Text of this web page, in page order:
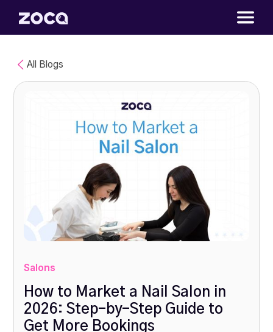
All Blogs
Salons
How to Market a Nail Salon in
2026: Step-by-Step Guide to
Get More Bookings